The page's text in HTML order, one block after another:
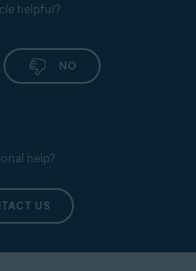
helpful?
NO
help?
US